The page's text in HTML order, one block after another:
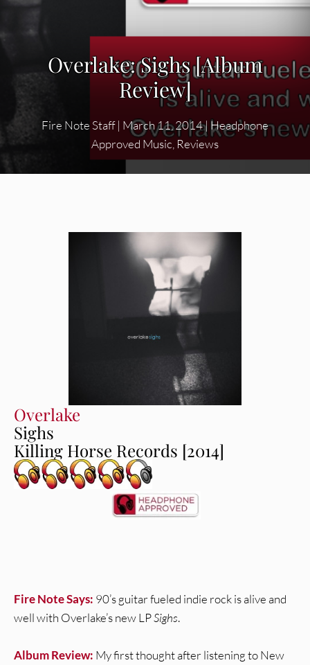
Overlake: Sighs [Album
Review]
Fire Note Staff| March 11, 2014| Headphone
Approved Music, Reviews
Overlake
Sighs
Killing Horse Records [2014]
Fire Note Says: 90’s guitar fueled indie rock is alive and
well with Overlake’s new LPSighs.
Album Review: My first thought after listening to New